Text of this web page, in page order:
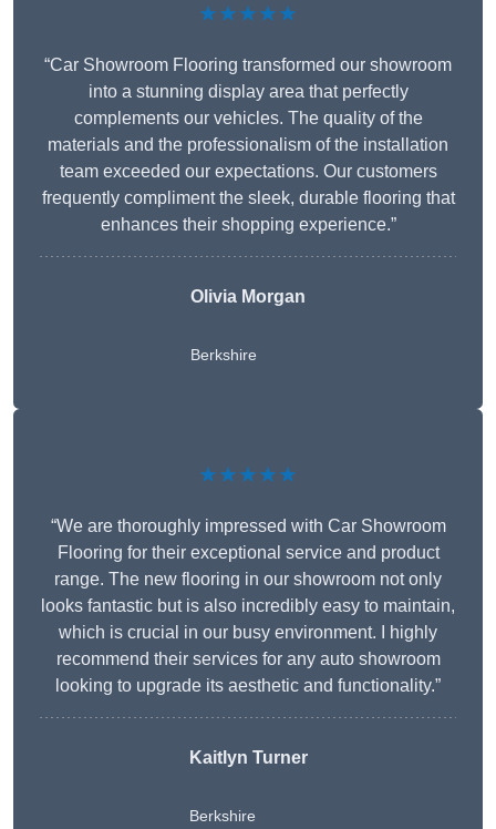
★★★★★
“Car Showroom Flooring transformed our showroom
into a stunning display area that perfectly
complements our vehicles. The quality of the
materials and the professionalism of the installation
team exceeded our expectations. Our customers
frequently compliment the sleek, durable flooring that
enhances their shopping experience.”
Olivia Morgan
Berkshire
★★★★★
“We are thoroughly impressed with Car Showroom
Flooring for their exceptional service and product
range. The new flooring in our showroom not only
looks fantastic but is also incredibly easy to maintain,
which is crucial in our busy environment. I highly
recommend their services for any auto showroom
looking to upgrade its aesthetic and functionality.”
Kaitlyn Turner
Berkshire